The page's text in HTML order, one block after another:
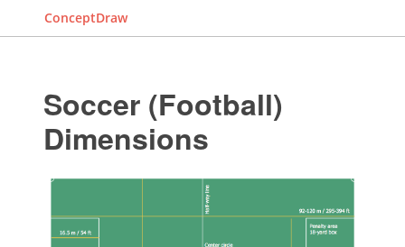
ConceptDraw
Soccer (Football)
Dimensions